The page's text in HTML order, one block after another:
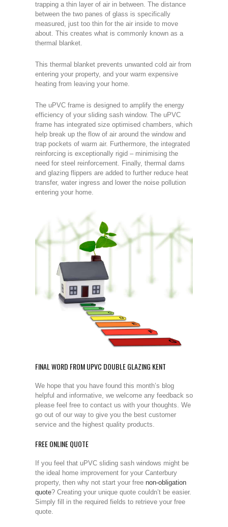
trapping a thin layer of air in between. The distance
between the two panes of glass is specifically
measured, just too thin for the air inside to move
about. This creates what is commonly known as a
thermal blanket.
This thermal blanket prevents unwanted cold air from
entering your property, and your warm expensive
heating from leaving your home.
The uPVC frame is designed to amplify the energy
efficiency of your sliding sash window. The uPVC
frame has integrated size optimised chambers, which
help break up the flow of air around the window and
trap pockets of warm air. Furthermore, the integrated
reinforcing is exceptionally rigid – minimising the
need for steel reinforcement. Finally, thermal dams
and glazing flippers are added to further reduce heat
transfer, water ingress and lower the noise pollution
entering your home.
FINAL WORD FROM UPVC DOUBLE GLAZING KENT
We hope that you have found this month’s blog
helpful and informative, we welcome any feedback so
please feel free to contact us with your thoughts. We
go out of our way to give you the best customer
service and the highest quality products.
FREE ONLINE QUOTE
If you feel that uPVC sliding sash windows might be
the ideal home improvement for your Canterbury
property, then why not start your free non-obligation
quote? Creating your unique quote couldn’t be easier.
Simply fill in the required fields to retrieve your free
quote.